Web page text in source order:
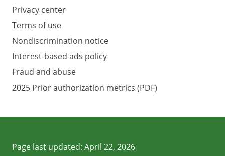
Privacy center
Terms of use
Nondiscrimination notice
Interest-based ads policy
Fraud and abuse
2025 Prior authorization metrics (PDF)
Page last updated: April 22, 2026